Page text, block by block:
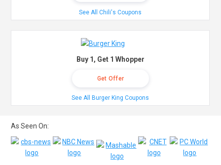
See All Chili's Coupons
Buy 1, Get 1 Whopper
Get Offer
See All Burger King Coupons
As Seen On: